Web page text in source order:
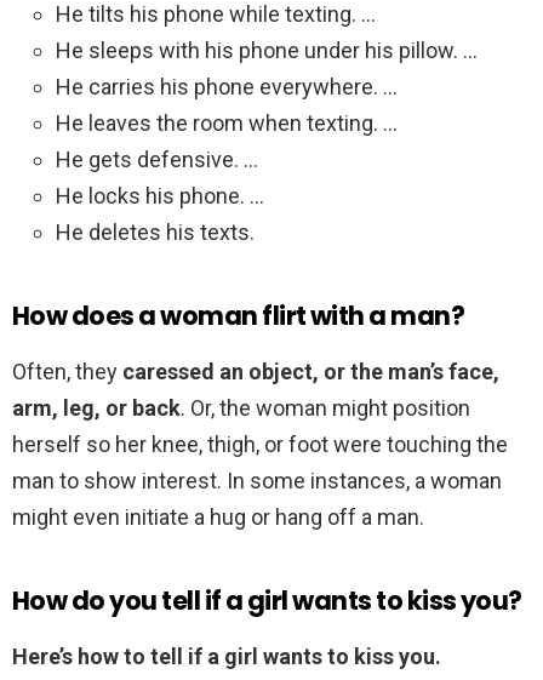
He tilts his phone while texting. …
He sleeps with his phone under his pillow. …
He carries his phone everywhere. …
He leaves the room when texting. …
He gets defensive. …
He locks his phone. …
He deletes his texts.
How does a woman flirt with a man?
Often, they caressed an object, or the man’s face,
arm, leg, or back. Or, the woman might position
herself so her knee, thigh, or foot were touching the
man to show interest. In some instances, a woman
might even initiate a hug or hang off a man.
How do you tell if a girl wants to kiss you?
Here’s how to tell if a girl wants to kiss you.